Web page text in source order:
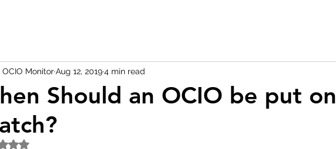
Should an OCIO be put on
OCIO MonitorAug 12, 20194 min read
Rated NaN out of 5 stars.